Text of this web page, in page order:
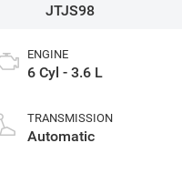
JTJS98
ENGINE
6 Cyl - 3.6 L
TRANSMISSION
Automatic